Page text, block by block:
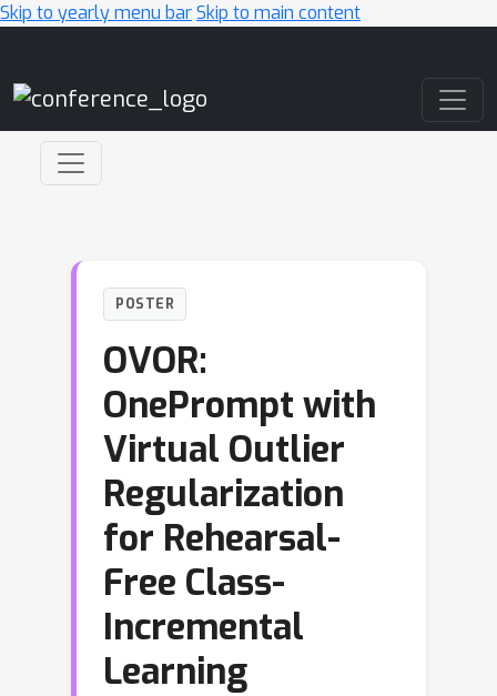
Skip to yearly menu barSkip to main content
POSTER
OVOR:
OnePrompt with
Virtual Outlier
Regularization
for Rehearsal-
Free Class-
Incremental
Learning